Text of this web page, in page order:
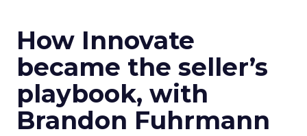
How Innovate
became the seller’s
playbook, with
Brandon Fuhrmann